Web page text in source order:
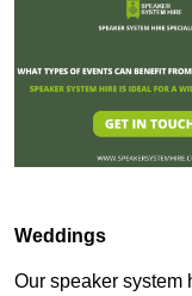
Weddings
Our speaker system